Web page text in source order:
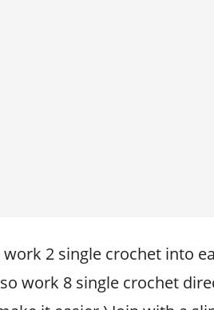
work 2 single crochet into
work 8 single crochet